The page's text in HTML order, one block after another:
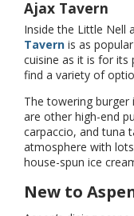
Ajax Tavern
Inside the Little Nell
Tavern is as
cuisine as it is for its
find a variety of
The towering burger
are other high-end
carpaccio, and tuna
atmosphere with
house-spun ice
New to